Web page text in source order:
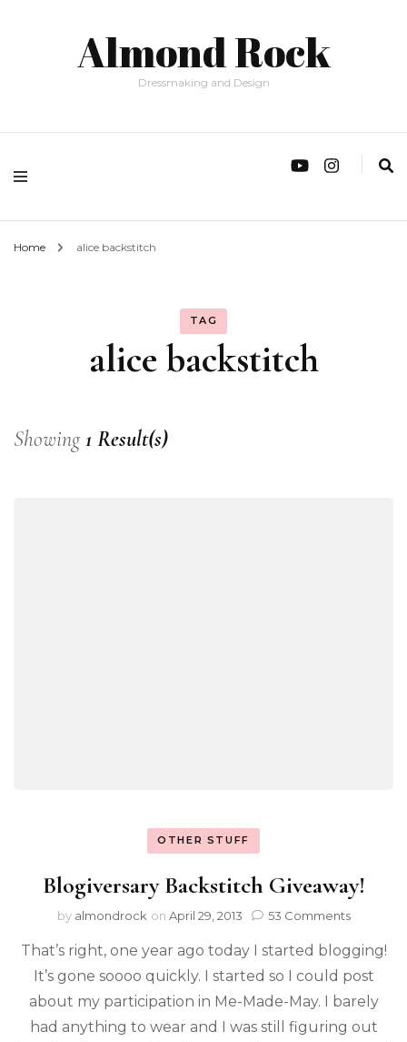
Almond Rock
Dressmaking and Design
Home alice backstitch
TAG
alice backstitch
Showing1 Result(s)
OTHER STUFF
Blogiversary Backstitch Giveaway!
by almondrock on April 29, 2013 53 Comments
That’s right, one year ago today I started blogging!
It’s gone soooo quickly. I started so I could post
about my participation in Me-Made-May. I barely
had anything to wear and I was still figuring out